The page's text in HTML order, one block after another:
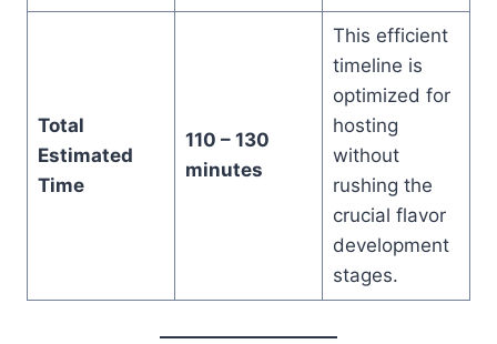
Total
Estimated
Time
110 – 130
minutes
This efficient
timeline is
optimized for
hosting
without
rushing the
crucial flavor
development
stages.